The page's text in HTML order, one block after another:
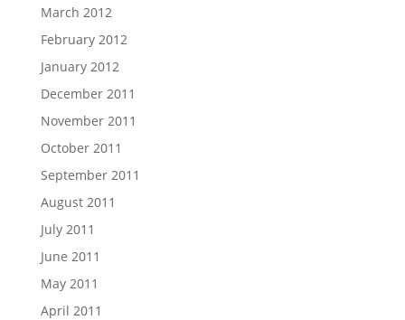
March 2012
February 2012
January 2012
December 2011
November 2011
October 2011
September 2011
August 2011
July 2011
June 2011
May 2011
April 2011